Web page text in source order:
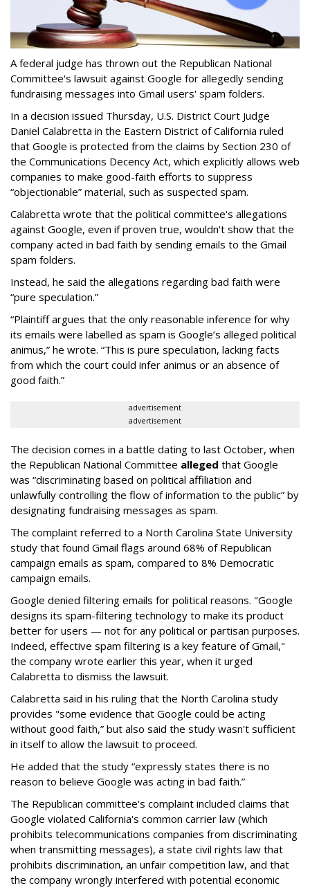
A federal judge has thrown out the Republican National
Committee's lawsuit against Google for allegedly sending
fundraising messages into Gmail users' spam folders.
In a decision issued Thursday, U.S. District Court Judge
Daniel Calabretta in the Eastern District of California ruled
that Google is protected from the claims by Section 230 of
the Communications Decency Act, which explicitly allows web
companies to make good-faith efforts to suppress
“objectionable” material, such as suspected spam.
Calabretta wrote that the political committee's allegations
against Google, even if proven true, wouldn't show that the
company acted in bad faith by sending emails to the Gmail
spam folders.
Instead, he said the allegations regarding bad faith were
“pure speculation.”
“Plaintiff argues that the only reasonable inference for why
its emails were labelled as spam is Google’s alleged political
animus,” he wrote. “This is pure speculation, lacking facts
from which the court could infer animus or an absence of
good faith.”
advertisement
advertisement
The decision comes in a battle dating to last October, when
the Republican National Committee alleged that Google
was “discriminating based on political affiliation and
unlawfully controlling the flow of information to the public” by
designating fundraising messages as spam.
The complaint referred to a North Carolina State University
study that found Gmail flags around 68% of Republican
campaign emails as spam, compared to 8% Democratic
campaign emails.
Google denied filtering emails for political reasons. "Google
designs its spam-filtering technology to make its product
better for users — not for any political or partisan purposes.
Indeed, effective spam filtering is a key feature of Gmail,"
the company wrote earlier this year, when it urged
Calabretta to dismiss the lawsuit.
Calabretta said in his ruling that the North Carolina study
provides "some evidence that Google could be acting
without good faith,” but also said the study wasn't sufficient
in itself to allow the lawsuit to proceed.
He added that the study “expressly states there is no
reason to believe Google was acting in bad faith.”
The Republican committee's complaint included claims that
Google violated California's common carrier law (which
prohibits telecommunications companies from discriminating
when transmitting messages), a state civil rights law that
prohibits discrimination, an unfair competition law, and that
the company wrongly interfered with potential economic